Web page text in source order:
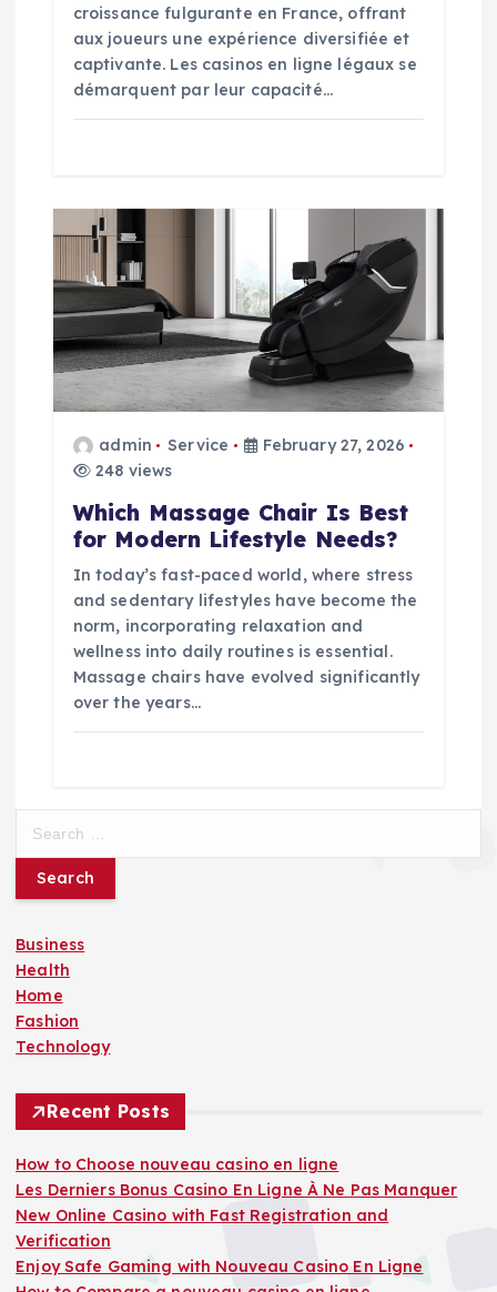
croissance fulgurante en France, offrant
aux joueurs une expérience diversifiée et
captivante. Les casinos en ligne légaux se
démarquent par leur capacité…
admin Service
February 27, 2026
248 views
Which Massage Chair Is Best
for Modern Lifestyle Needs?
In today’s fast-paced world, where stress
and sedentary lifestyles have become the
norm, incorporating relaxation and
wellness into daily routines is essential.
Massage chairs have evolved significantly
over the years…
r
h
f
o
r
:
Business
Health
Home
Fashion
Technology
Recent Posts
How to Choose nouveau casino en ligne
Les Derniers Bonus Casino En Ligne À Ne Pas Manquer
New Online Casino with Fast Registration and
Verification
Enjoy Safe Gaming with Nouveau Casino En Ligne